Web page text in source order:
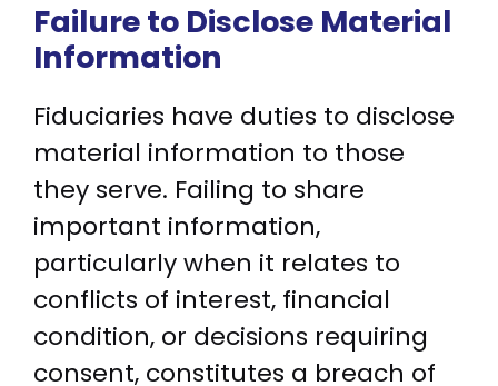
Failure to Disclose Material
Information
Fiduciaries have duties to disclose
material information to those
they serve. Failing to share
important information,
particularly when it relates to
conflicts of interest, financial
condition, or decisions requiring
consent, constitutes a breach of